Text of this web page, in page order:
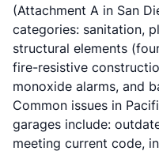
(Attachment A in San
categories: sanitation,
structural elements
fire-resistive
monoxide alarms, and
Common issues in
garages include:
meeting current code,